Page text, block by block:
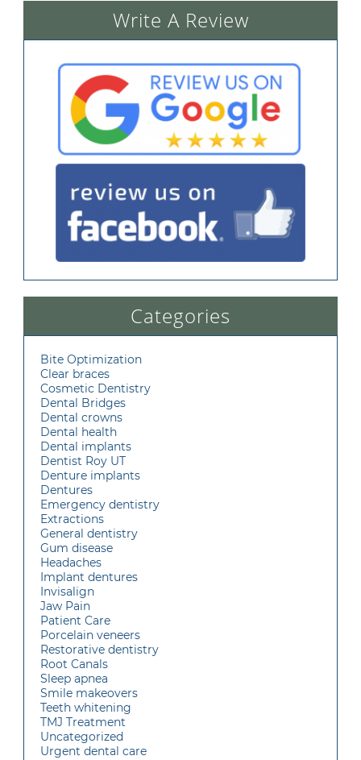
Write A Review
Categories
Bite Optimization
Clear braces
Cosmetic Dentistry
Dental Bridges
Dental crowns
Dental health
Dental implants
Dentist Roy UT
Denture implants
Dentures
Emergency dentistry
Extractions
General dentistry
Gum disease
Headaches
Implant dentures
Invisalign
Jaw Pain
Patient Care
Porcelain veneers
Restorative dentistry
Root Canals
Sleep apnea
Smile makeovers
Teeth whitening
TMJ Treatment
Uncategorized
Urgent dental care